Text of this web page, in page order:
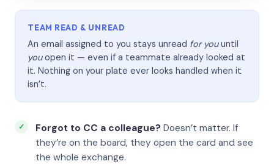
TEAM READ & UNREAD
An email assigned to you stays unread for youuntil
youopen it — even if a teammate already looked at
it. Nothing on your plate ever looks handled when it
isn’t.
Forgot to CC a colleague? Doesn’t matter. If
they’re on the board, they open the card and see
the whole exchange.